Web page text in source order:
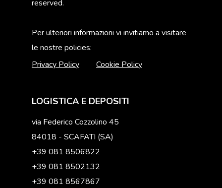
reserved.
Per ulteriori informazioni vi invitiamo a visitare
le nostre policies:
Privacy Policy
Cookie Policy
LOGISTICA E DEPOSITI
via Federico Cozzolino 45
84018 - SCAFATI (SA)
+39 081 8506822
+39 081 8502132
+39 081 8567867